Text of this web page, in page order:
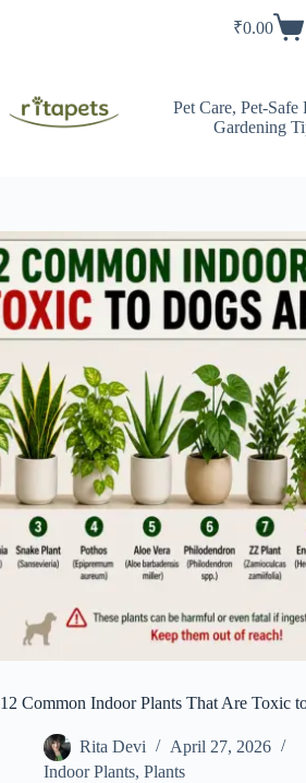
Shopping
₹0.00
Pet Care, Pet-Safe
Gardening
12 Common Indoor Plants That Are Toxic
Rita Devi
April 27, 2026
Indoor Plants, Plants